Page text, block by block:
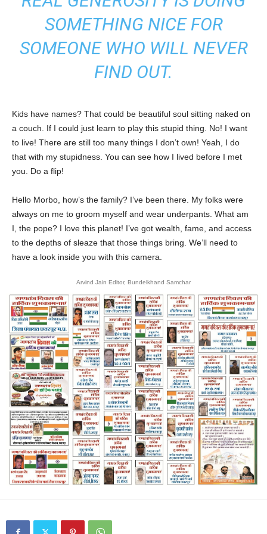
SOMETHING NICE FOR
SOMEONE WHO WILL NEVER
FIND OUT.
Kids have names? That could be beautiful soul sitting naked on
a couch. If I could just learn to play this stupid thing. No! I want
to live! There are still too many things I don’t own! Yeah, I do
that with my stupidness. You can see how I lived before I met
you. Do a flip!
Hello Morbo, how’s the family? I’ve been there. My folks were
always on me to groom myself and wear underpants. What am
I, the pope? I love this planet! I’ve got wealth, fame, and access
to the depths of sleaze that those things bring. We’ll need to
have a look inside you with this camera.
Arvind Jain Editor, Bundelkhand Samchar